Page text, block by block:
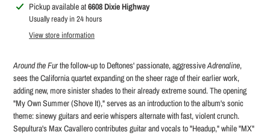
Adding
product
Pickup available at6608 Dixie Highway
Usually ready in 24 hours
View store information
Around the Furthe follow-up to Deftones' passionate, aggressiveAdrenaline,
sees the California quartet expanding on the sheer rage of their earlier work,
adding new, more sinister shades to their already extreme sound. The opening
"My Own Summer (Shove It)," serves as an introduction to the album's sonic
theme: sinewy guitars and eerie whispers alternate with fast, violent crunch.
Sepultura's Max Cavallero contributes guitar and vocals to "Headup," while "MX"